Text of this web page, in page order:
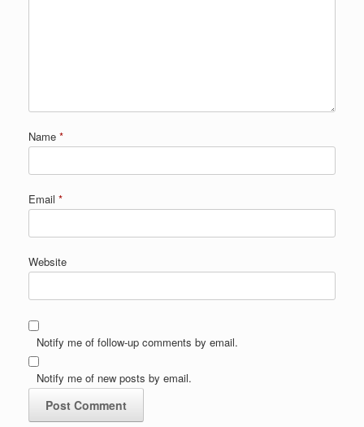
Name *
Email *
Website
Notify me of follow-up comments by email.
Notify me of new posts by email.